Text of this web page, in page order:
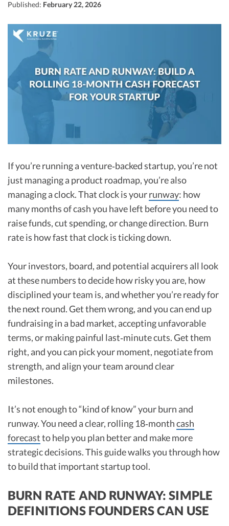
R&D Tax Credits
R&D Tax Credits
R&D Tax Calculator
Advisory services
Early-Stage Tax Tips
Startup Financial Health Tools
Free Financial Models
C-Corp Tax Deadlines
Startup Tax Forms
CEO Salary Report
Best VC Pitch Decks
Best Business Banks
Published: February 22, 2026
If you’re running a venture‑backed startup, you’re not
just managing a product roadmap, you’re also
managing a clock. That clock is yourrunway: how
many months of cash you have left before you need to
raise funds, cut spending, or change direction. Burn
rate is how fast that clock is ticking down.
Your investors, board, and potential acquirers all look
at these numbers to decide how risky you are, how
disciplined your team is, and whether you’re ready for
the next round. Get them wrong, and you can end up
fundraising in a bad market, accepting unfavorable
terms, or making painful last‑minute cuts. Get them
right, and you can pick your moment, negotiate from
strength, and align your team around clear
milestones.
It’s not enough to “kind of know” your burn and
runway. You need a clear, rolling 18‑monthcash
forecastto help you plan better and make more
strategic decisions. This guide walks you through how
to build that important startup tool.
BURN RATE AND RUNWAY: SIMPLE
DEFINITIONS FOUNDERS CAN USE